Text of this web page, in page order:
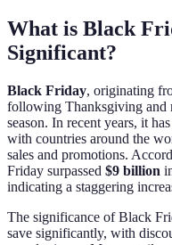
What is Black
Significant?
Black Friday, originating
following Thanksgiving and
season. In recent years, it
with countries around the
sales and promotions.
Friday surpassed $9 billion
indicating a staggering
The significance of Black
save significantly, with